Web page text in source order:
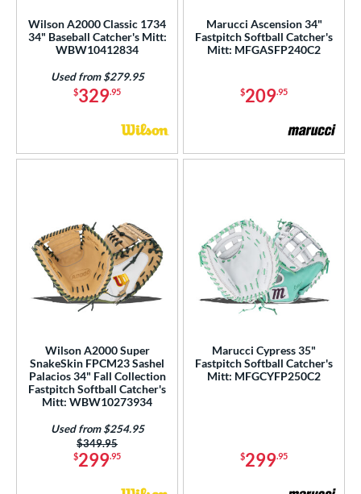
Wilson A2000 Classic 1734
34" Baseball Catcher's Mitt:
WBW10412834
$329.95
Used from $279.95
Marucci Ascension 34"
Fastpitch Softball Catcher's
Mitt: MFGASFP240C2
$209.95
Wilson A2000 Super
SnakeSkin FPCM23 Sashel
Palacios 34" Fall Collection
Fastpitch Softball Catcher's
Mitt: WBW10273934
$299.95
Price was:
$349.95
Used from $254.95
Marucci Cypress 35"
Fastpitch Softball Catcher's
Mitt: MFGCYFP250C2
$299.95